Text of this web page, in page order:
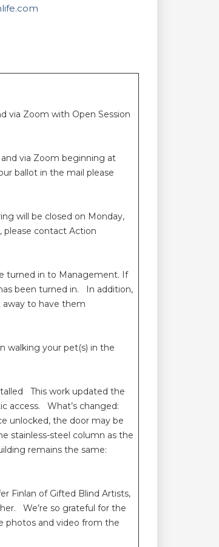
via Zoom with Open Session
via Zoom beginning at
ballot in the mail please
will be closed on Monday,
please contact Action
turned in to Management. If
been turned in. In addition,
away to have them
walking your pet(s) in the
This work updated the
access. What’s changed:
unlocked, the door may be
stainless-steel column as the
remains the same:
Finlan of Gifted Blind Artists,
We’re so grateful for the
photos and video from the